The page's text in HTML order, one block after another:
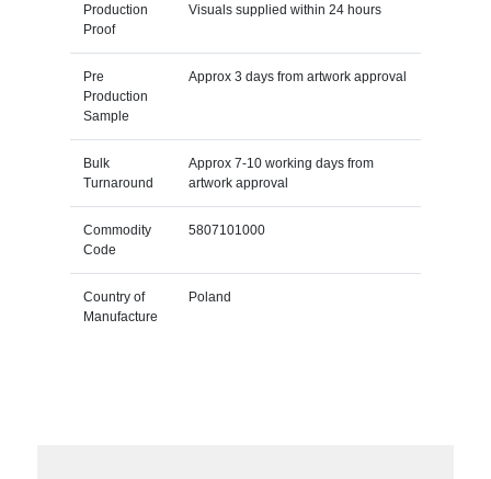
Production
Proof
Visuals supplied within 24 hours
Pre
Production
Sample
Approx 3 days from artwork approval
Bulk
Turnaround
Approx 7-10 working days from
artwork approval
Commodity
Code
5807101000
Country of
Manufacture
Poland